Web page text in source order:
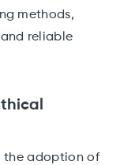
methods,
reliable
the adoption of